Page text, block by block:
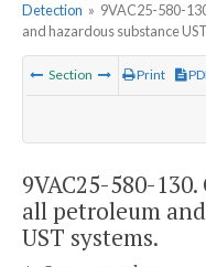
Detection » 9VAC25-580-
and hazardous substance
Section Print
9VAC25-580-
all petroleum
UST systems.